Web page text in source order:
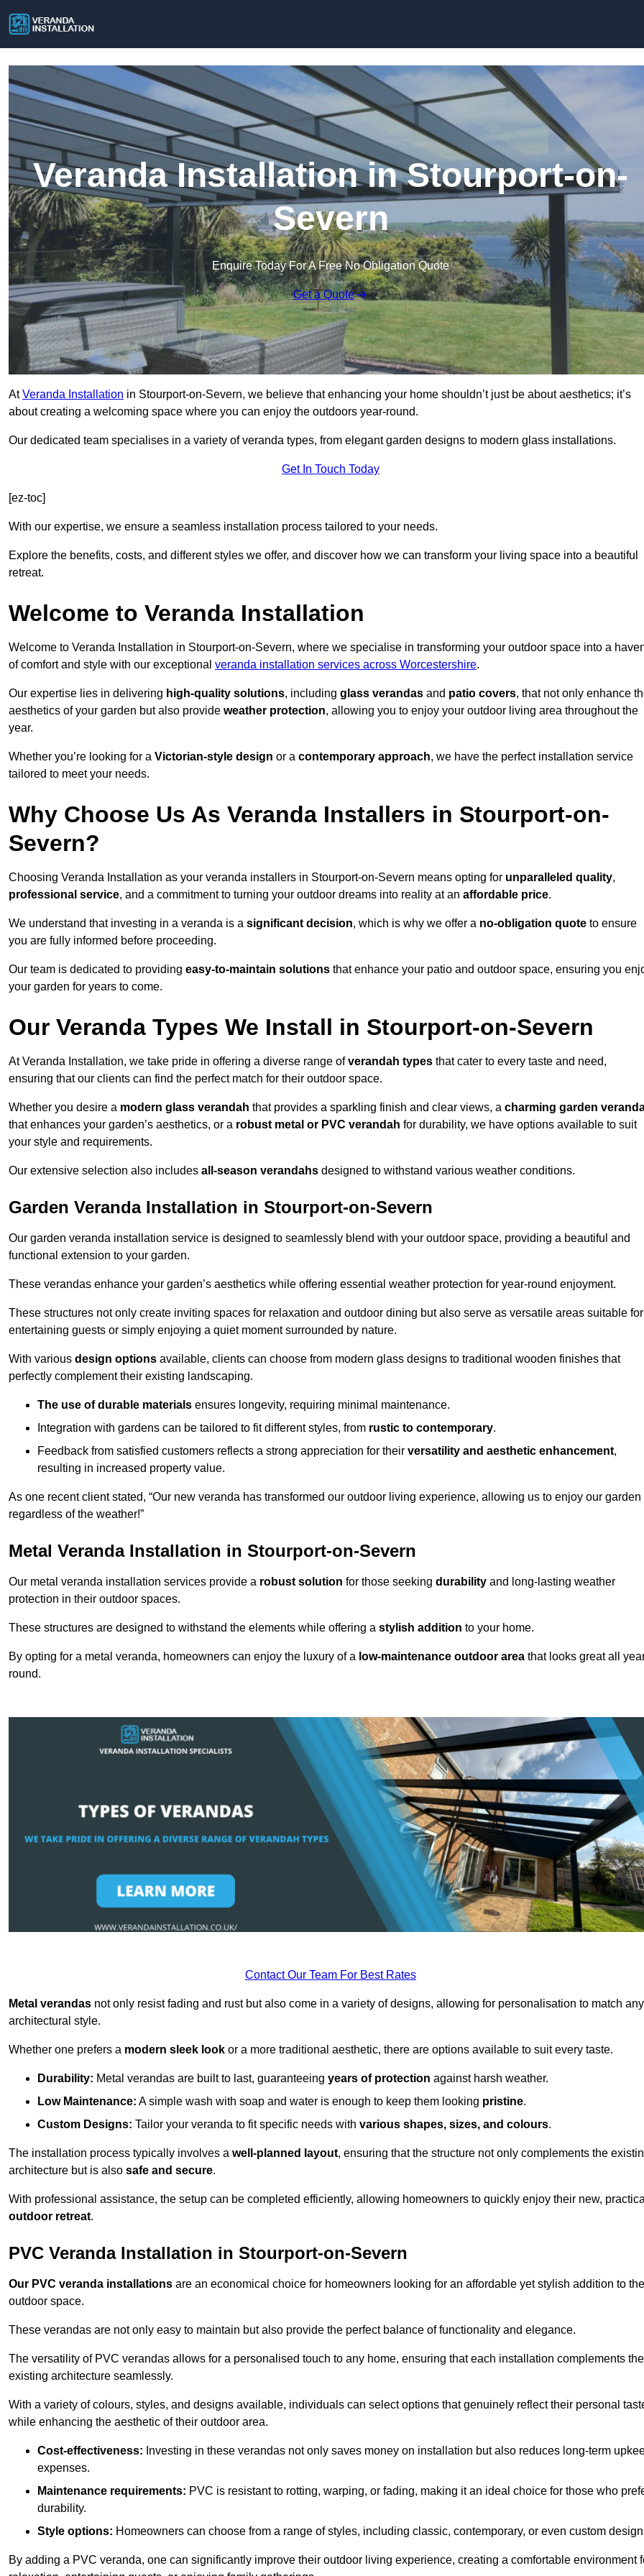
Veranda Installation in Stourport-on-
Severn
Enquire Today For A Free No Obligation Quote
Get a Quote
AtVeranda Installation in Stourport-on-Severn, we believe that enhancing your home shouldn’t just be about aesthetics; it’s
about creating a welcoming space where you can enjoy the outdoors year-round.
Our dedicated team specialises in a variety of veranda types, from elegant garden designs to modern glass installations.
Get In Touch Today
[ez-toc]
With our expertise, we ensure a seamless installation process tailored to your needs.
Explore the benefits, costs, and different styles we offer, and discover how we can transform your living space into a beautiful
retreat.
Welcome to Veranda Installation
Welcome to Veranda Installation in Stourport-on-Severn, where we specialise in transforming your outdoor space into a
of comfort and style with our exceptional veranda installation services across Worcestershire.
Our expertise lies in delivering high-quality solutions, including glass verandas and patio covers, that not only enhance
aesthetics of your garden but also provide weather protection, allowing you to enjoy your outdoor living area throughout the
year.
Whether you’re looking for a Victorian-style design or a contemporary approach, we have the perfect installation service
tailored to meet your needs.
Why Choose Us As Veranda Installers in Stourport-on-
Severn?
Choosing Veranda Installation as your veranda installers in Stourport-on-Severn means opting for unparalleled quality,
professional service, and a commitment to turning your outdoor dreams into reality at an affordable price.
We understand that investing in a veranda is a significant decision, which is why we offer a no-obligation quote to ensure
you are fully informed before proceeding.
Our team is dedicated to providing easy-to-maintain solutions that enhance your patio and outdoor space, ensuring you
your garden for years to come.
Our Veranda Types We Install in Stourport-on-Severn
At Veranda Installation, we take pride in offering a diverse range ofverandah types that cater to every taste and need,
ensuring that our clients can find the perfect match for their outdoor space.
Whether you desire a modern glass verandah that provides a sparkling finish and clear views, a charming garden
that enhances your garden’s aesthetics, or a robust metal or PVC verandah for durability, we have options available to suit
your style and requirements.
Our extensive selection also includes all-season verandahs designed to withstand various weather conditions.
Garden Veranda Installation in Stourport-on-Severn
Our garden veranda installation service is designed to seamlessly blend with your outdoor space, providing a beautiful and
functional extension to your garden.
These verandas enhance your garden’s aesthetics while offering essential weather protection for year-round enjoyment.
These structures not only create inviting spaces for relaxation and outdoor dining but also serve as versatile areas suitable for
entertaining guests or simply enjoying a quiet moment surrounded by nature.
With various design options available, clients can choose from modern glass designs to traditional wooden finishes that
perfectly complement their existing landscaping.
The use of durable materials ensures longevity, requiring minimal maintenance.
Integration with gardens can be tailored to fit different styles, from rustic to contemporary.
Feedback from satisfied customers reflects a strong appreciation for their versatility and aesthetic enhancement,
resulting in increased property value.
As one recent client stated, “Our new veranda has transformed our outdoor living experience, allowing us to enjoy our garden
regardless of the weather!”
Metal Veranda Installation in Stourport-on-Severn
Our metal veranda installation services provide a robust solution for those seeking durability and long-lasting weather
protection in their outdoor spaces.
These structures are designed to withstand the elements while offering a stylish addition to your home.
By opting for a metal veranda, homeowners can enjoy the luxury of a low-maintenance outdoor area that looks great all
round.
Contact Our Team For Best Rates
Metal verandas not only resist fading and rust but also come in a variety of designs, allowing for personalisation to match any
architectural style.
Whether one prefers a modern sleek look or a more traditional aesthetic, there are options available to suit every taste.
Durability: Metal verandas are built to last, guaranteeing years of protection against harsh weather.
Low Maintenance: A simple wash with soap and water is enough to keep them looking pristine.
Custom Designs: Tailor your veranda to fit specific needs with various shapes, sizes, and colours.
The installation process typically involves a well-planned layout, ensuring that the structure not only complements the
architecture but is also safe and secure.
With professional assistance, the setup can be completed efficiently, allowing homeowners to quickly enjoy their new,
outdoor retreat.
PVC Veranda Installation in Stourport-on-Severn
Our PVC veranda installations are an economical choice for homeowners looking for an affordable yet stylish addition to
outdoor space.
These verandas are not only easy to maintain but also provide the perfect balance of functionality and elegance.
The versatility of PVC verandas allows for a personalised touch to any home, ensuring that each installation complements the
existing architecture seamlessly.
With a variety of colours, styles, and designs available, individuals can select options that genuinely reflect their personal
while enhancing the aesthetic of their outdoor area.
Cost-effectiveness: Investing in these verandas not only saves money on installation but also reduces long-term
expenses.
Maintenance requirements: PVC is resistant to rotting, warping, or fading, making it an ideal choice for those who
durability.
Style options: Homeowners can choose from a range of styles, including classic, contemporary, or even custom
By adding a PVC veranda, one can significantly improve their outdoor living experience, creating a comfortable environment